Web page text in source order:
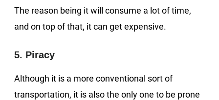
The reason being it will consume a lot of time,
and on top of that, it can get expensive.
5. Piracy
Although it is a more conventional sort of
transportation, it is also the only one to be prone